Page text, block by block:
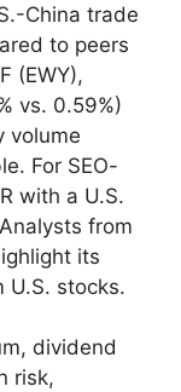
China trade
to peers
(EWY),
vs. 0.59%)
volume
For SEO-
with a U.S.
from
its
U.S. stocks.
dividend
risk,